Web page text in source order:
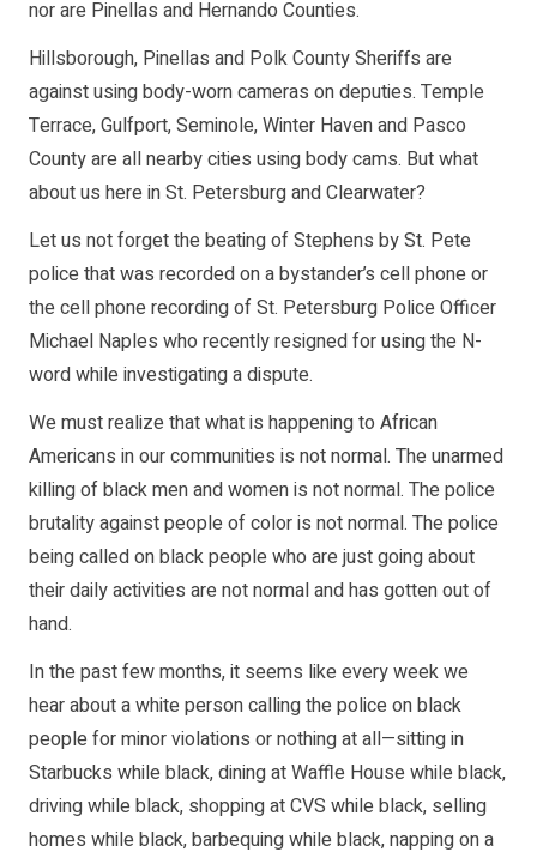
nor are Pinellas and Hernando Counties.
Hillsborough, Pinellas and Polk County Sheriffs are
against using body-worn cameras on deputies. Temple
Terrace, Gulfport, Seminole, Winter Haven and Pasco
County are all nearby cities using body cams. But what
about us here in St. Petersburg and Clearwater?
Let us not forget the beating of Stephens by St. Pete
police that was recorded on a bystander’s cell phone or
the cell phone recording of St. Petersburg Police Officer
Michael Naples who recently resigned for using the N-
word while investigating a dispute.
We must realize that what is happening to African
Americans in our communities is not normal. The unarmed
killing of black men and women is not normal. The police
brutality against people of color is not normal. The police
being called on black people who are just going about
their daily activities are not normal and has gotten out of
hand.
In the past few months, it seems like every week we
hear about a white person calling the police on black
people for minor violations or nothing at all—sitting in
Starbucks while black, dining at Waffle House while black,
driving while black, shopping at CVS while black, selling
homes while black, barbequing while black, napping on a